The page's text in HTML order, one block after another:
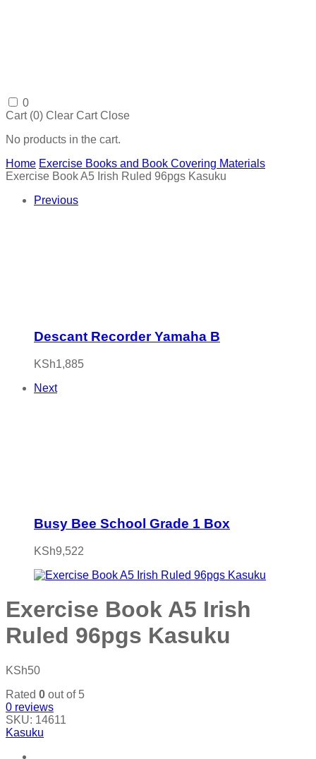
0
Cart (0) Clear Cart Close
No products in the cart.
Home Exercise Books and Book Covering Materials
Exercise Book A5 Irish Ruled 96pgs Kasuku
Previous
Descant Recorder Yamaha B
KSh1,885
Next
Busy Bee School Grade 1 Box
KSh9,522
Exercise Book A5 Irish
Ruled 96pgs Kasuku
KSh50
Rated 0 out of 5
0 reviews
SKU: 14611
Kasuku